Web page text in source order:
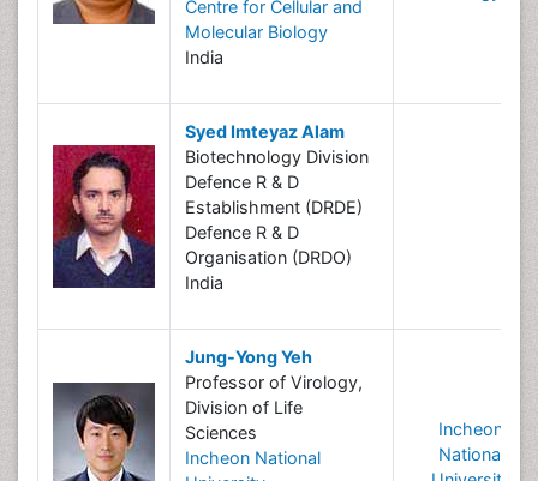
Centre for Cellular and
Molecular Biology
India
Syed Imteyaz Alam
Biotechnology Division
Defence R & D
Establishment (DRDE)
Defence R & D
Organisation (DRDO)
India
Jung-Yong Yeh
Professor of Virology,
Division of Life
Sciences
Incheon National
Incheon
National